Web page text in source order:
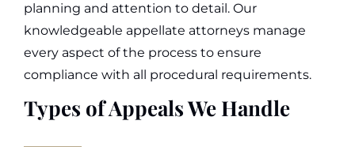
planning and attention to detail. Our
knowledgeable appellate attorneys manage
every aspect of the process to ensure
compliance with all procedural requirements.
Types of Appeals We Handle